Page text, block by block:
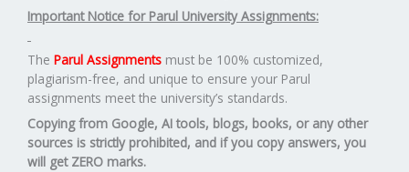
Important Notice for Parul University Assignments:
The Parul Assignments must be 100% customized,
plagiarism-free, and unique to ensure your Parul
assignments meet the university’s standards.
Copying from Google, AI tools, blogs, books, or any other
sources is strictly prohibited, and if you copy answers, you
will get ZERO marks.